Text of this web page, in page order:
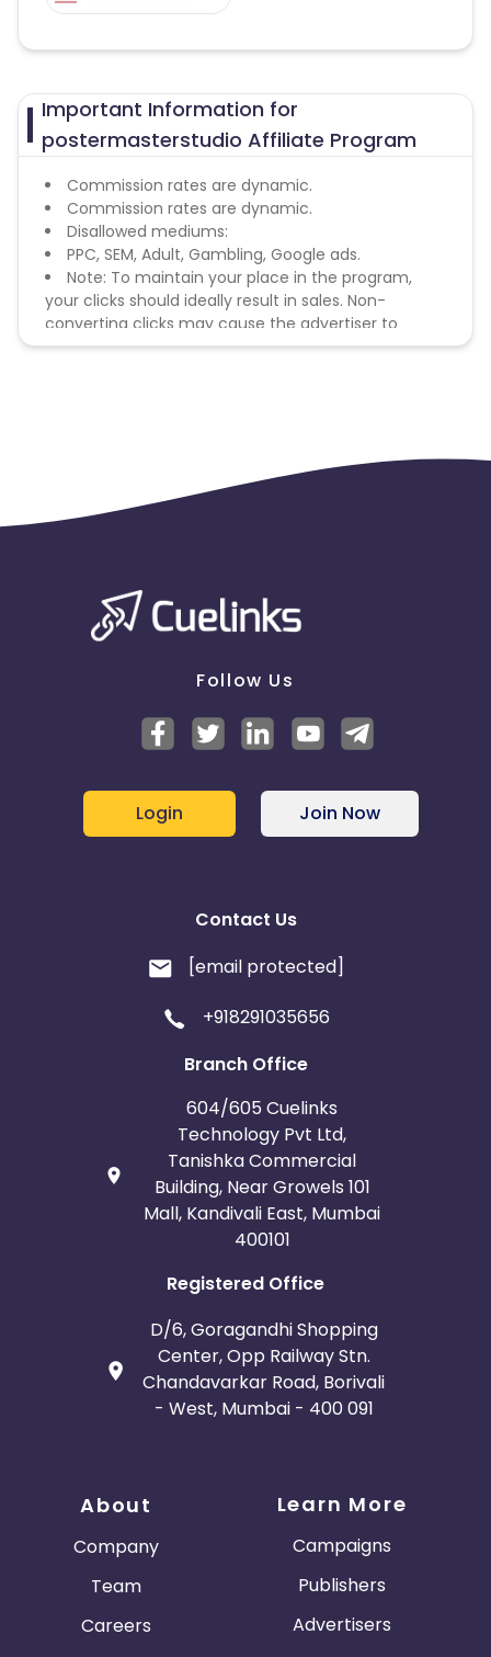
Important Information for
postermasterstudio Affiliate Program
Commission rates are dynamic.
Commission rates are dynamic.
Disallowed mediums:
PPC, SEM, Adult, Gambling, Google ads.
Note: To maintain your place in the program,
your clicks should ideally result in sales. Non-
converting clicks may cause the advertiser to
remove you from the program.
Follow Us
Login Join Now
Contact Us
[email protected]
+918291035656
Branch Office
604/605 Cuelinks
Technology Pvt Ltd,
Tanishka Commercial
Building, Near Growels 101
Mall, Kandivali East, Mumbai
400101
Registered Office
D/6, Goragandhi Shopping
Center, Opp Railway Stn.
Chandavarkar Road, Borivali
- West, Mumbai - 400 091
About
Company
Team
Careers
Learn More
Campaigns
Publishers
Advertisers